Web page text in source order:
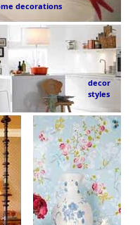
decorations
decor
styles